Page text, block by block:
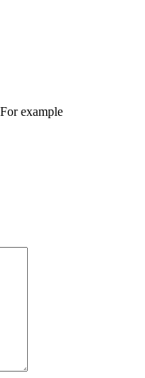
example